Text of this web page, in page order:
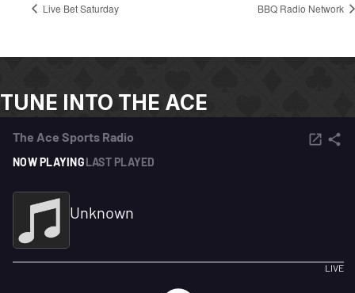
Live Bet Saturday BBQ Radio Network
TUNE INTO THE ACE